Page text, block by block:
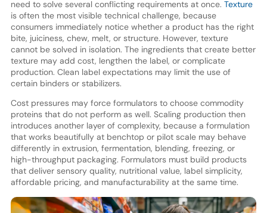
need to solve several conflicting requirements at once. Texture
is often the most visible technical challenge, because
consumers immediately notice whether a product has the right
bite, juiciness, chew, melt, or structure. However, texture
cannot be solved in isolation. The ingredients that create better
texture may add cost, lengthen the label, or complicate
production. Clean label expectations may limit the use of
certain binders or stabilizers.
Cost pressures may force formulators to choose commodity
proteins that do not perform as well. Scaling production then
introduces another layer of complexity, because a formulation
that works beautifully at benchtop or pilot scale may behave
differently in extrusion, fermentation, blending, freezing, or
high-throughput packaging. Formulators must build products
that deliver sensory quality, nutritional value, label simplicity,
affordable pricing, and manufacturability at the same time.